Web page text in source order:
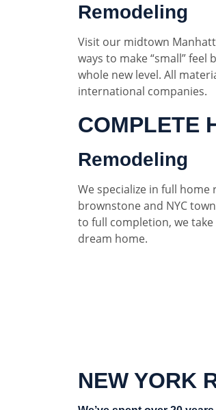
Remodeling
Visit our midtown
ways to make “small”
whole new level. All
international companies.
COMPLETE
Remodeling
We specialize in full home
brownstone and NYC
to full completion, we
dream home.
NEW YORK